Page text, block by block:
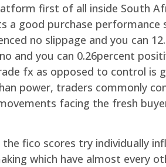
first of all inside South
a good purchase
no slippage and you can
and you can 0.26percent
fx as opposed to control is
power, traders commonly
facing the fresh
fico scores try individually
which have almost every